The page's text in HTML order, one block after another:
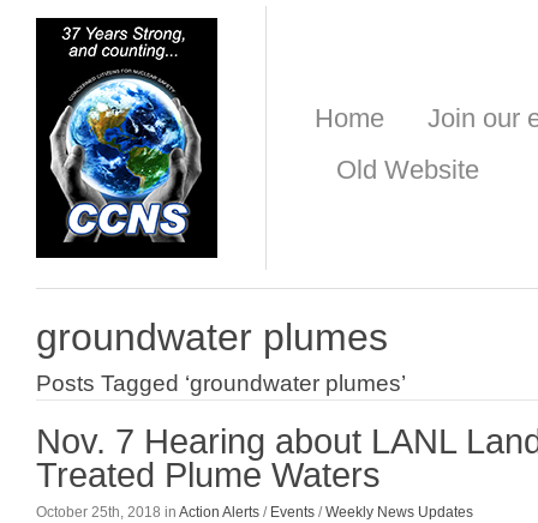
Home
Join our
Old Website
groundwater plumes
Posts Tagged ‘groundwater plumes’
Nov. 7 Hearing about LANL
Treated Plume Waters
October 25th, 2018 in Action Alerts / Events /Weekly News Updates